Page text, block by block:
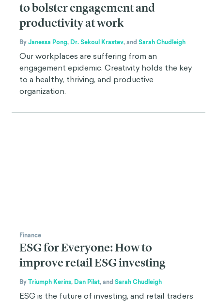
to bolster engagement and
productivity at work
ByJanessa Pong, Dr. Sekoul Krastev,and Sarah Chudleigh
Our workplaces are suffering from an
engagement epidemic. Creativity holds the key
to a healthy, thriving, and productive
organization.
Finance
ESG for Everyone: How to
improve retail ESG investing
ByTriumph Kerins, Dan Pilat,and Sarah Chudleigh
ESG is the future of investing, and retail traders